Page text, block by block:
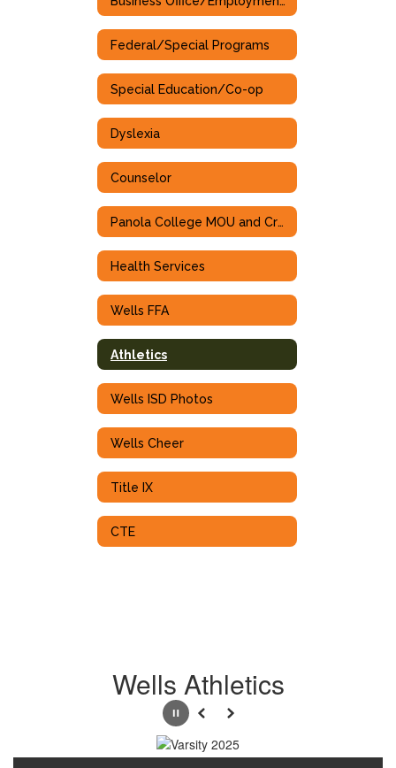
Federal/Special Programs
Special Education/Co-op
Dyslexia
Counselor
Panola College MOU and Cross Walk
Health Services
Wells FFA
Athletics
Wells ISD Photos
Wells Cheer
Title IX
CTE
Wells Athletics
PausePrevious
Next